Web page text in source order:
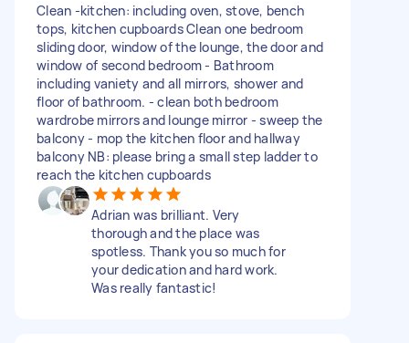
Clean -kitchen: including oven, stove, bench
tops, kitchen cupboards Clean one bedroom
sliding door, window of the lounge, the door and
window of second bedroom - Bathroom
including vaniety and all mirrors, shower and
floor of bathroom. - clean both bedroom
wardrobe mirrors and lounge mirror - sweep the
balcony - mop the kitchen floor and hallway
balcony NB: please bring a small step ladder to
reach the kitchen cupboards
Adrian was brilliant. Very
thorough and the place was
spotless. Thank you so much for
your dedication and hard work.
Was really fantastic!